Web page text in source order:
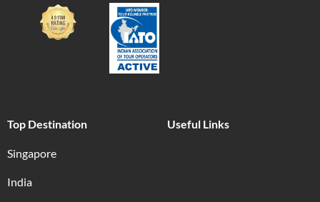
Top Destination
Singapore
India
Useful Links